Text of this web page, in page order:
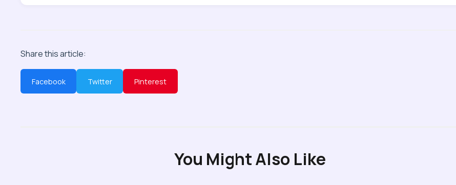
Share this article:
Facebook Twitter Pinterest
You Might Also Like